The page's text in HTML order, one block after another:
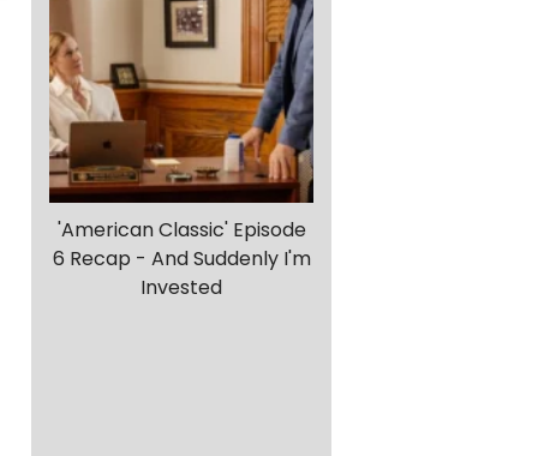
'American Classic' Episode
6 Recap - And Suddenly I'm
Invested